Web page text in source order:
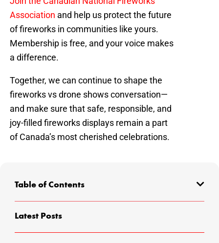
Association and help us protect the future
of fireworks in communities like yours.
Membership is free, and your voice makes
a difference.
Together, we can continue to shape the
fireworks vs drone shows conversation—
and make sure that safe, responsible, and
joy-filled fireworks displays remain a part
of Canada’s most cherished celebrations.
Table of Contents
Latest Posts